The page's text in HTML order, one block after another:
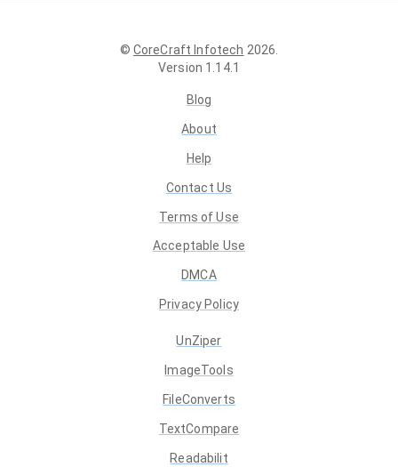
© CoreCraft Infotech 2026
Version 1.14.1
Blog
About
Help
Contact Us
Terms of Use
Acceptable Use
DMCA
Privacy Policy
UnZiper
ImageTools
FileConverts
TextCompare
Readabilit